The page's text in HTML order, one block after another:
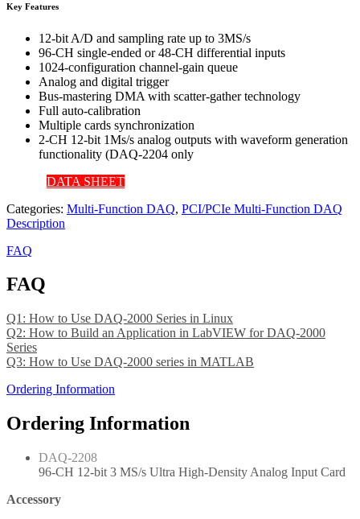
Key Features
12-bit A/D and sampling rate up to 3MS/s
96-CH single-ended or 48-CH differential inputs
1024-configuration channel-gain queue
Analog and digital trigger
Bus-mastering DMA with scatter-gather technology
Full auto-calibration
Multiple cards synchronization
2-CH 12-bit 1Ms/s analog outputs with waveform generation
functionality (DAQ-2204 only
DATA SHEET
Categories: Multi-Function DAQ, PCI/PCIe Multi-Function DAQ
Description
FAQ
FAQ
Q1: How to Use DAQ-2000 Series in Linux
Q2: How to Build an Application in LabVIEW for DAQ-2000
Series
Q3: How to Use DAQ-2000 series in MATLAB
Ordering Information
Ordering Information
DAQ-2208
96-CH 12-bit 3 MS/s Ultra High-Density Analog Input Card
Accessory